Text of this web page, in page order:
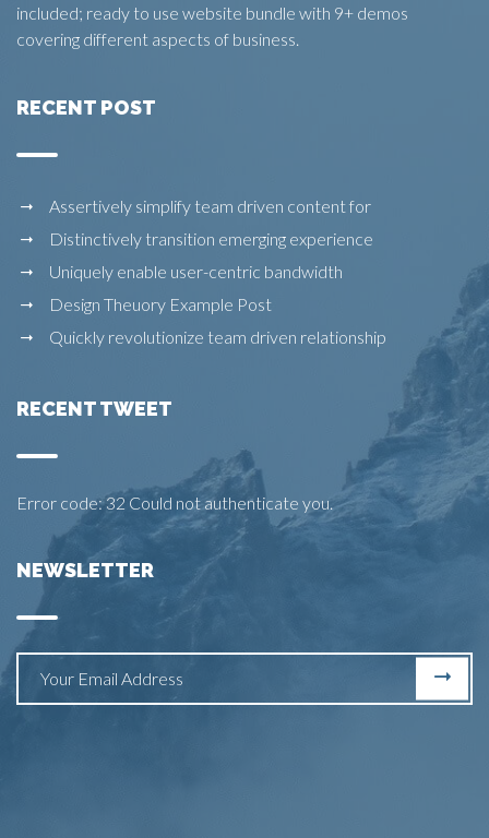
included; ready to use website bundle with 9+ demos
covering different aspects of business.
RECENT POST
Assertively simplify team driven content for
Distinctively transition emerging experience
Uniquely enable user-centric bandwidth
Design Theuory Example Post
Quickly revolutionize team driven relationship
RECENT TWEET
Error code: 32 Could not authenticate you.
NEWSLETTER